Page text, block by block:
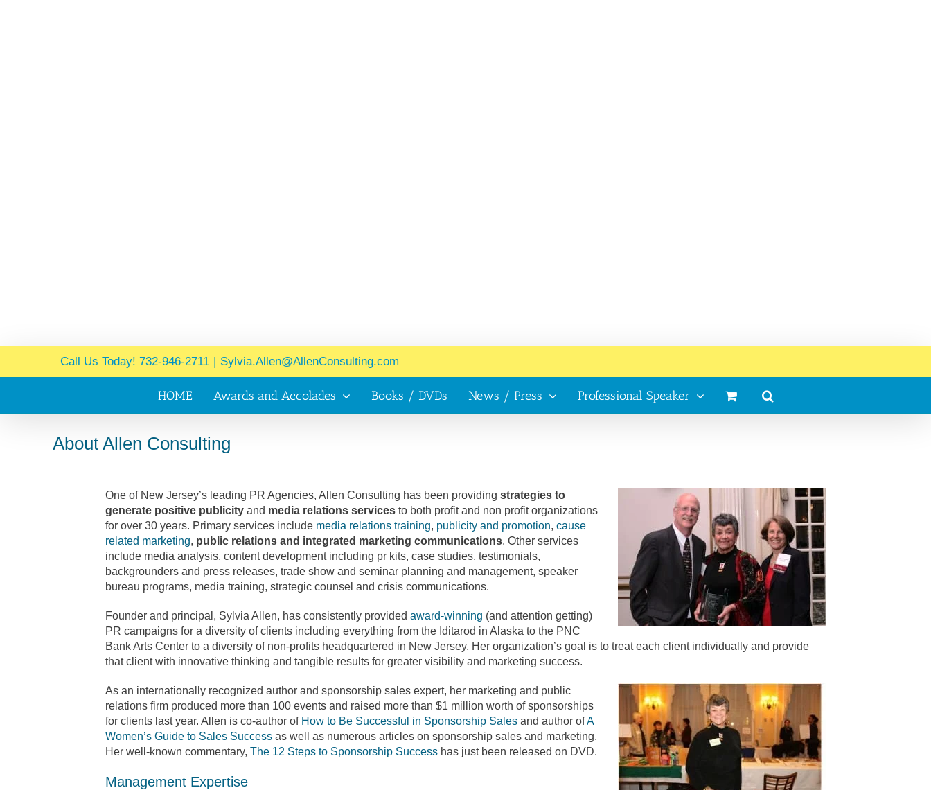
Call Us Today! 732-946-2711 | Sylvia.Allen@AllenConsulting.com
HOME Awards and Accolades Books / DVDs News / Press Professional Speaker
About Allen Consulting
One of New Jersey’s leading PR Agencies, Allen Consulting has been providing strategies to
generate positive publicityand media relations servicesto both profit and non profit organizations
for over 30 years. Primary services include media relations training, publicity and promotion, cause
related marketing, public relations and integrated marketing communications. Other services
include media analysis, content development including pr kits, case studies, testimonials,
backgrounders and press releases, trade show and seminar planning and management, speaker
bureau programs, media training, strategic counsel and crisis communications.
Founder and principal, Sylvia Allen, has consistently provided award-winning (and attention getting)
PR campaigns for a diversity of clients including everything from the Iditarod in Alaska to the PNC
Bank Arts Center to a diversity of non-profits headquartered in New Jersey. Her organization’s goal is to treat each client individually and provide
that client with innovative thinking and tangible results for greater visibility and marketing success.
As an internationally recognized author and sponsorship sales expert, her marketing and public
relations firm produced more than 100 events and raised more than $1 million worth of sponsorships
for clients last year. Allen is co-author of How to Be Successful in Sponsorship Salesand author ofA
Women’s Guide to Sales Successas well as numerous articles on sponsorship sales and marketing.
Her well-known commentary, The 12 Steps to Sponsorship Successhas just been released on DVD.
Management Expertise